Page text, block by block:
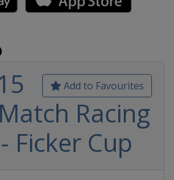
Add to Favourites
Racing
Ficker Cup